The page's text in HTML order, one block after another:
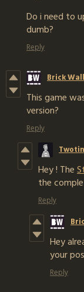
Do i need to
dumb?
Reply
Brick
This game
version?
Reply
Hey ! The
the
Reply
Hey
your
Reply